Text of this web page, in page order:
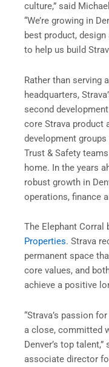
culture,” said
“We’re growing in
best product,
to help us build
Rather than serving
headquarters,
second
core Strava product
development
Trust & Safety
home. In the years
robust growth in
operations, finance
The Elephant Corral
Properties. Strava
permanent space
core values, and
achieve a positive
“Strava’s passion
a close, committed
Denver’s top
associate director